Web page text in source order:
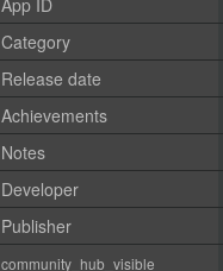
App ID
Category
Release date
Achievements
Notes
Developer
Publisher
community_hub_visible